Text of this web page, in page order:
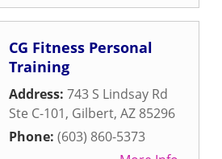
CG Fitness Personal
Training
Address: 743 S Lindsay Rd
Ste C-101, Gilbert, AZ 85296
Phone: (603) 860-5373